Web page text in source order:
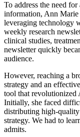
To address the need
information, Ann Marie
leveraging technology
weekly research
clinical studies,
newsletter quickly
audience.
However, reaching a
strategy and an
tool that revolutionized
Initially, she faced
distributing high-
strategy. We had to
admits.